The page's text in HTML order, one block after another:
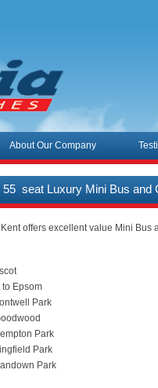
About Our Company
55 seat Luxury Mini Bus
offers excellent value Mini
Epsom
Park
Park
Park
Park